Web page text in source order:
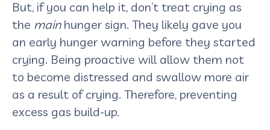
But, if you can help it, don’t treat crying as
the main hunger sign. They likely gave you
an early hunger warning before they started
crying. Being proactive will allow them not
to become distressed and swallow more air
as a result of crying. Therefore, preventing
excess gas build-up.